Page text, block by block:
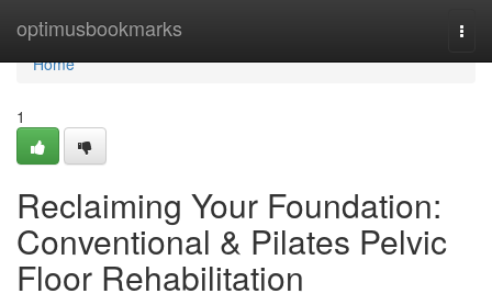
optimusbookmarks
Home
Home
1
Reclaiming Your Foundation:
Conventional & Pilates Pelvic
Floor Rehabilitation